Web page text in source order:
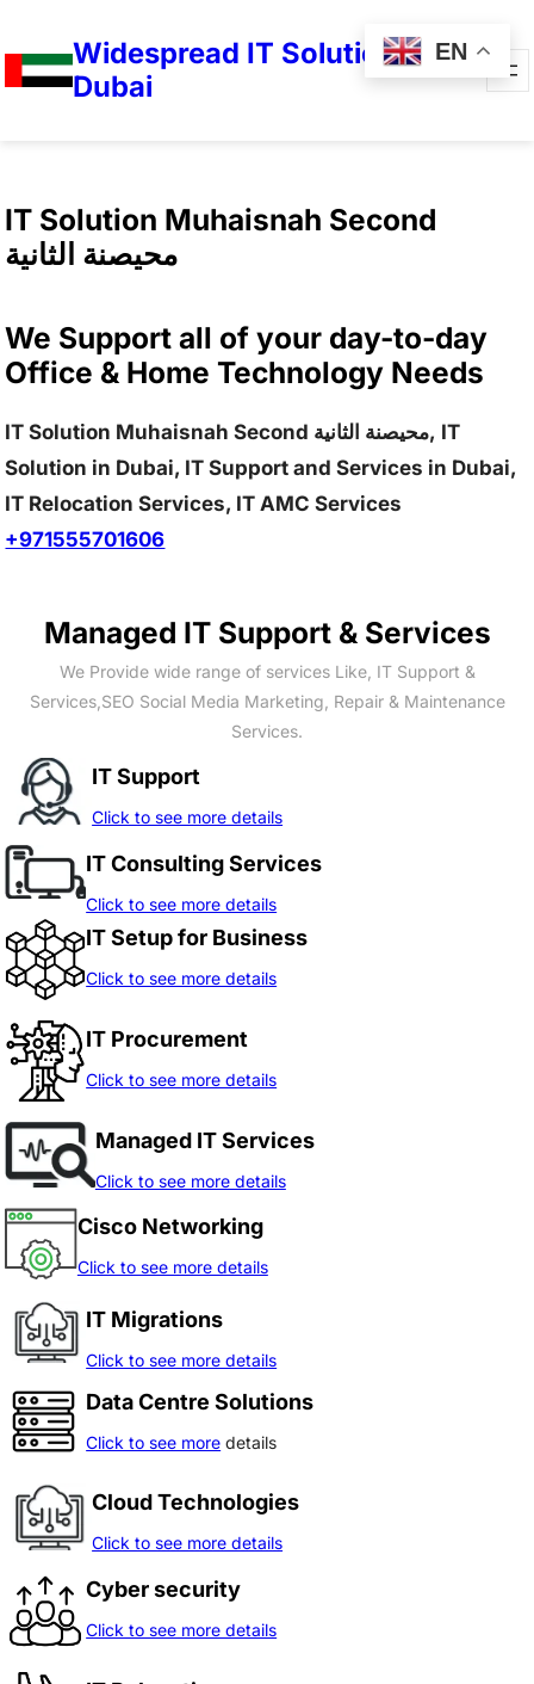
Widespread IT Solutions in
Dubai
IT Solution Muhaisnah Second
محيصنة الثانية
We Support all of your day-to-day
Office & Home Technology Needs
IT Solution Muhaisnah Second محيصنة الثانية, IT
Solution in Dubai, IT Support and Services in Dubai,
IT Relocation Services, IT AMC Services
+971555701606
Managed IT Support & Services
We Provide wide range of services Like, IT Support &
Services,SEO Social Media Marketing, Repair & Maintenance
Services.
IT Support
Click to see more details
IT Consulting Services
Click to see more details
IT Setup for Business
Click to see more details
IT Procurement
Click to see more details
Managed IT Services
Click to see more details
Cisco Networking
Click to see more details
IT Migrations
Click to see more details
Data Centre Solutions
Click to see more details
Cloud Technologies
Click to see more details
Cyber security
Click to see more details
EN